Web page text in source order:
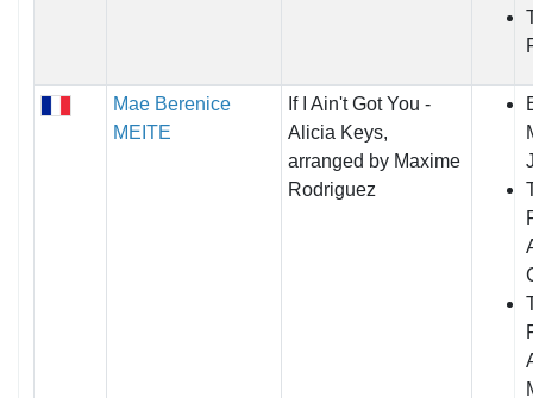
Mae Berenice
MEITE
If I Ain't Got You -
Alicia Keys,
arranged by Maxime
Rodriguez